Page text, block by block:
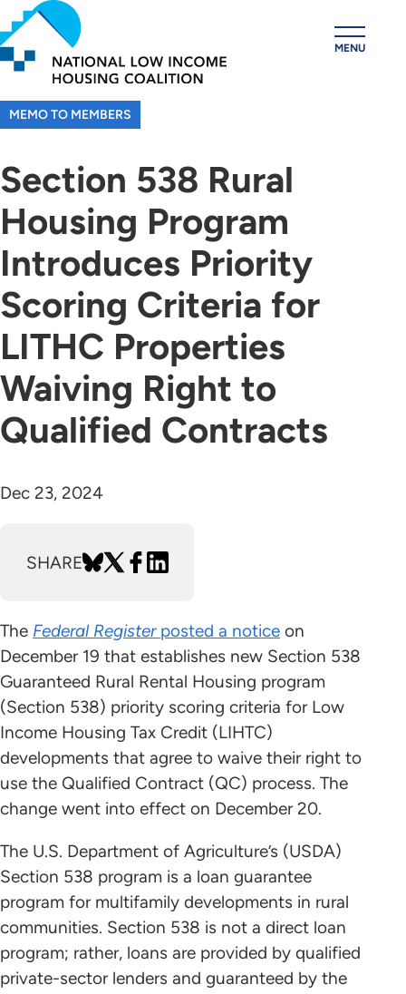
Skip
to
main
content
MENU
MEMO TO MEMBERS
Section 538 Rural
Housing Program
Introduces Priority
Scoring Criteria for
LITHC Properties
Waiving Right to
Qualified Contracts
Dec 23, 2024
SHARE
The Federal Register posted a notice on
December 19 that establishes new Section 538
Guaranteed Rural Rental Housing program
(Section 538) priority scoring criteria for Low
Income Housing Tax Credit (LIHTC)
developments that agree to waive their right to
use the Qualified Contract (QC) process. The
change went into effect on December 20.
The U.S. Department of Agriculture’s (USDA)
Section 538 program is a loan guarantee
program for multifamily developments in rural
communities. Section 538 is not a direct loan
program; rather, loans are provided by qualified
private-sector lenders and guaranteed by the